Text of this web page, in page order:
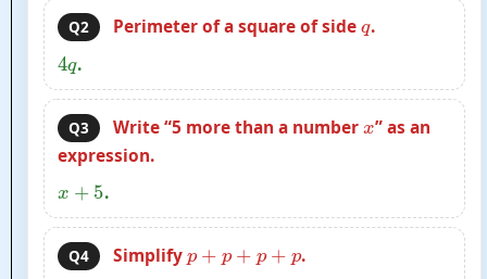
Q2 Perimeter of a square of sideq.
4q
.
Q3 Write “5 more than a numberx” as an
expression.
x +5 .
Q4 Simplifyp+p+p+p .